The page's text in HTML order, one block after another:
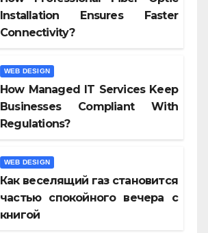
Installation Ensures Faster
Connectivity?
WEB DESIGN
How Managed IT Services Keep
Businesses Compliant With
Regulations?
WEB DESIGN
Как веселящий газ становится
частью спокойного вечера с
книгой